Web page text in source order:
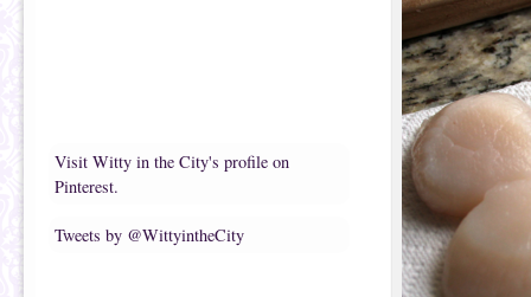
Visit Witty in the City's profile on
Pinterest.
Tweets by @WittyintheCity